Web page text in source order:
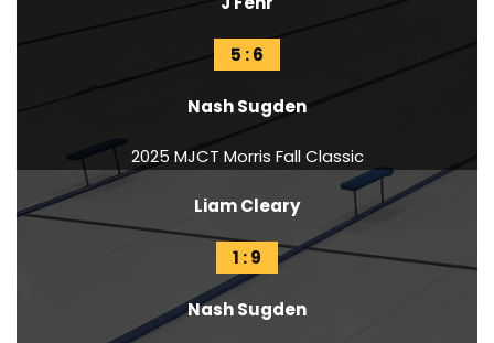
5 : 6
Nash Sugden
2025 MJCT Morris Fall Classic
Liam Cleary
1 : 9
Nash Sugden